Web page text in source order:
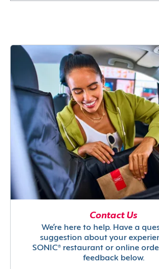
Contact Us
We’re here to help. Have a
suggestion about your
SONIC® restaurant or online
feedback below.